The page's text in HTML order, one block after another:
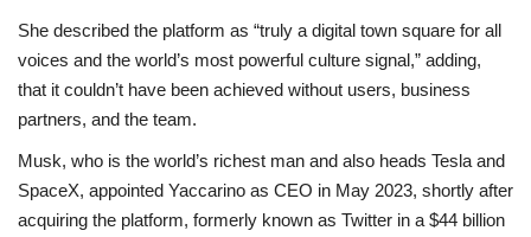
She described the platform as “truly a digital town square for all
voices and the world’s most powerful culture signal,” adding,
that it couldn’t have been achieved without users, business
partners, and the team.
Musk, who is the world’s richest man and also heads Tesla and
SpaceX, appointed Yaccarino as CEO in May 2023, shortly after
acquiring the platform, formerly known as Twitter in a $44 billion